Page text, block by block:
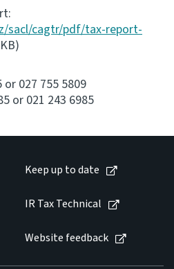
sacl/cagtr/pdf/tax-report-
or 027 755 5809
or 021 243 6985
Keep up to date
IR Tax Technical
Website feedback